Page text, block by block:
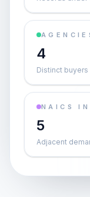
4
Distinct
NAICS IN
5
Adjacent